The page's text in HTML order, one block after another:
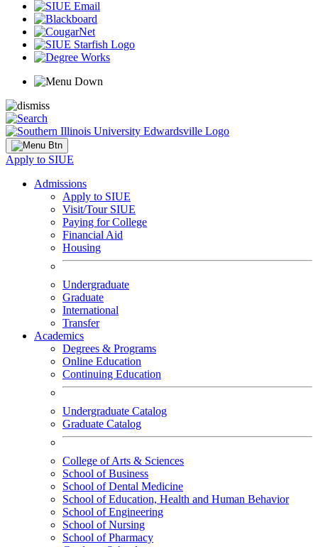
Apply to SIUE
Admissions
Apply to SIUE
Visit/Tour SIUE
Paying for College
Financial Aid
Housing
Undergraduate
Graduate
International
Transfer
Academics
Degrees & Programs
Online Education
Continuing Education
Undergraduate Catalog
Graduate Catalog
College of Arts & Sciences
School of Business
School of Dental Medicine
School of Education, Health and Human Behavior
School of Engineering
School of Nursing
School of Pharmacy